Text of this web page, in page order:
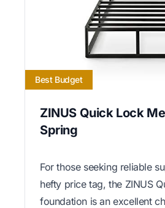
Best Budget
ZINUS Quick Lock
Spring
For those seeking reliable
hefty price tag, the ZINUS
foundation is an excellent